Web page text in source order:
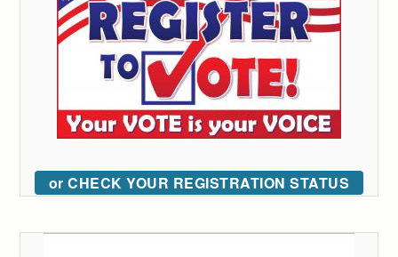
or CHECK YOUR REGISTRATION STATUS